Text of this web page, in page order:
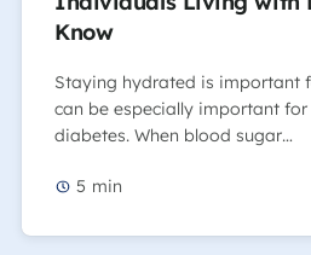
Know
Staying hydrated is important
can be especially important
diabetes. When blood sugar…
5 min